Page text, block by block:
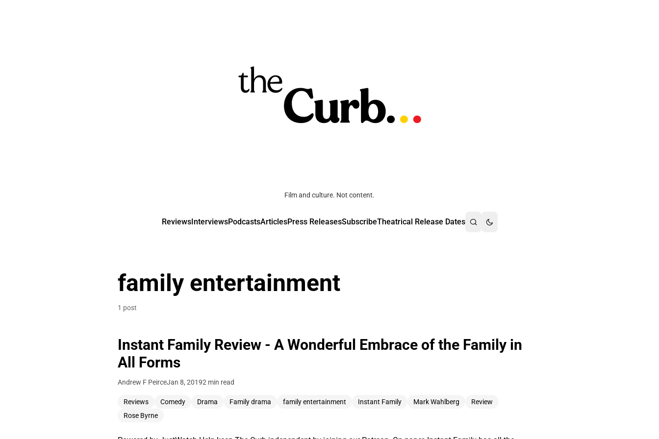
Film and culture. Not content.
ReviewsInterviewsPodcastsArticlesPress ReleasesSubscribeTheatrical Release Dates
family entertainment
1 post
Instant Family Review - A Wonderful Embrace of the Family in
All Forms
Andrew F PeirceJan 8, 20192 min read
Reviews Comedy Drama Family drama family entertainment Instant Family Mark Wahlberg
Review
Rose Byrne